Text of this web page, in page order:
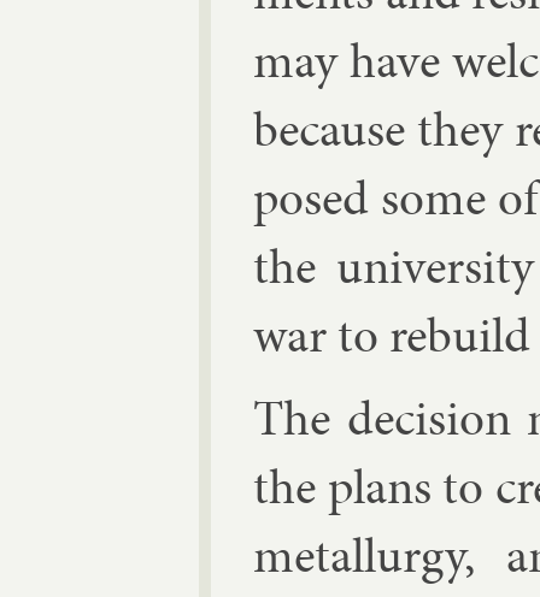
may have
be­cause they
posed some
the
war to
The de­cision
the plans to
me­tal­lurgy,